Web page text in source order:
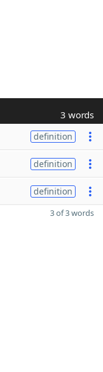
3 words
definition
definition
definition
3 of 3 words